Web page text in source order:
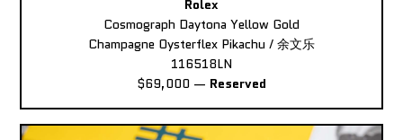
Rolex
Cosmograph Daytona Yellow Gold
Champagne Oysterflex Pikachu / 余文乐
116518LN
$69,000 — Reserved